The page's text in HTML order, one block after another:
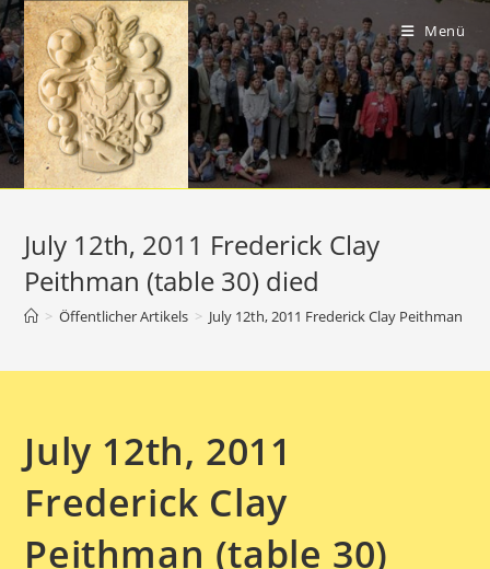
Zum
Inhalt
springen
Menü
July 12th, 2011 Frederick Clay
Peithman (table 30) died
> Öffentlicher Artikels > July 12th, 2011 Frederick Clay Peithman
July 12th, 2011
Frederick Clay
Peithman (table 30)